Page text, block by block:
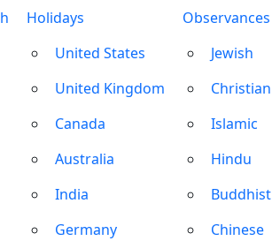
Holidays
United States
United Kingdom
Canada
Australia
India
Germany
Observances
Jewish
Christian
Islamic
Hindu
Buddhist
Chinese